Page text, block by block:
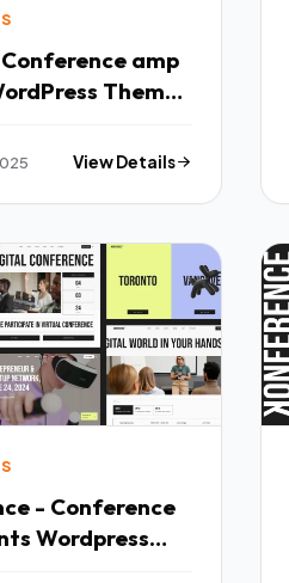
amp
Theme
View Details
- Conference
Wordpress